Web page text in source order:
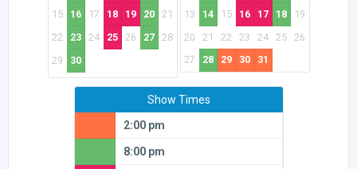
15
16 17 18 19 20
21
22
23 24 25 26 27
28
29
30
13
14 15 16 17 18
19
20
21 22 23 24 25 26
27
28 29 30 31
Show Times
2:00 pm
8:00 pm